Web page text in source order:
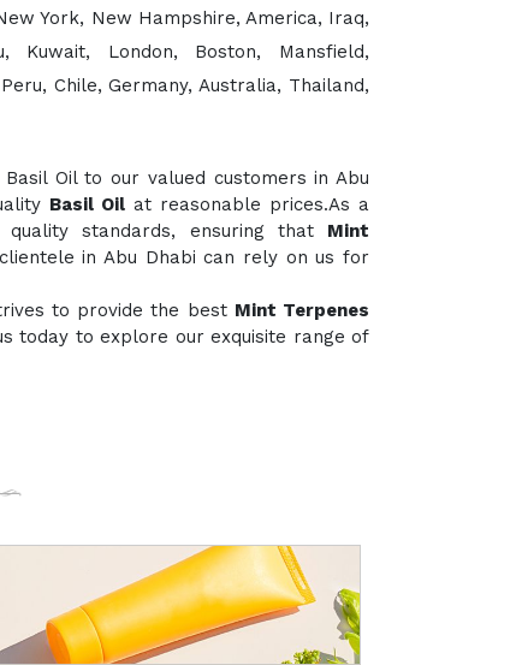
York, New Hampshire, America, Iraq,
Kuwait, London, Boston, Mansfield,
Chile, Germany, Australia, Thailand,
Oil to our valued customers in Abu
Basil Oilat reasonable prices.As a
standards, ensuring that Mint
in Abu Dhabi can rely on us for
to provide the best Mint Terpenes
today to explore our exquisite range of